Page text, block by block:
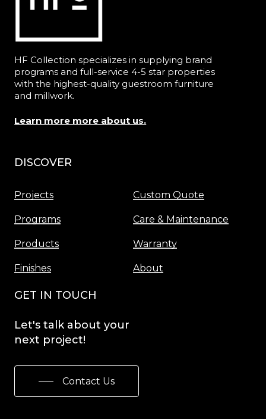
HF Collection specializes in supplying brand
programs and full-service 4-5 star properties
with the highest-quality guestroom furniture
and millwork.
Learn more more about us.
DISCOVER
Projects
Programs
Products
Finishes
Custom Quote
Care & Maintenance
Warranty
About
GET IN TOUCH
Let's talk about your
next project!
Contact Us